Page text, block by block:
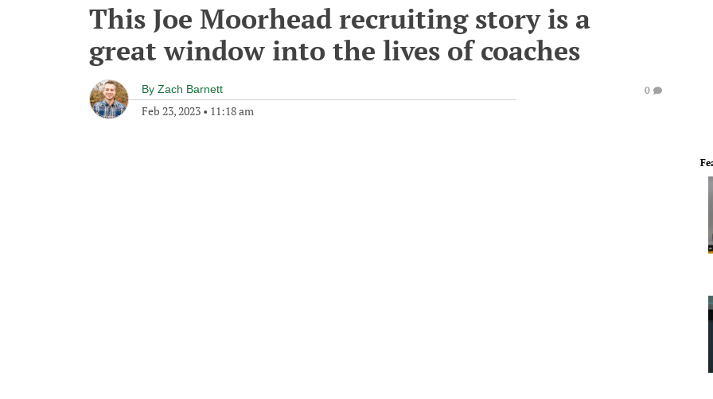
This Joe Moorhead recruiting story is a
great window into the lives of coaches
By Zach Barnett
Feb 23, 2023 • 11:18 am
0